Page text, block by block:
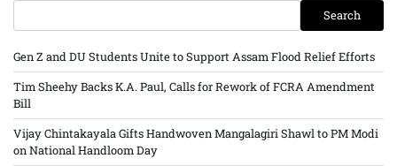
Search
Gen Z and DU Students Unite to Support Assam Flood Relief Efforts
Tim Sheehy Backs K.A. Paul, Calls for Rework of FCRA Amendment
Bill
Vijay Chintakayala Gifts Handwoven Mangalagiri Shawl to PM Modi
on National Handloom Day